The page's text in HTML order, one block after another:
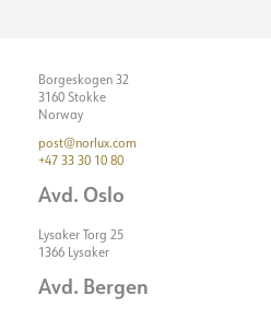
Borgeskogen 32
3160 Stokke
Norway
post@norlux.com
+47 33 30 10 80
Avd. Oslo
Lysaker Torg 25
1366 Lysaker
Avd. Bergen